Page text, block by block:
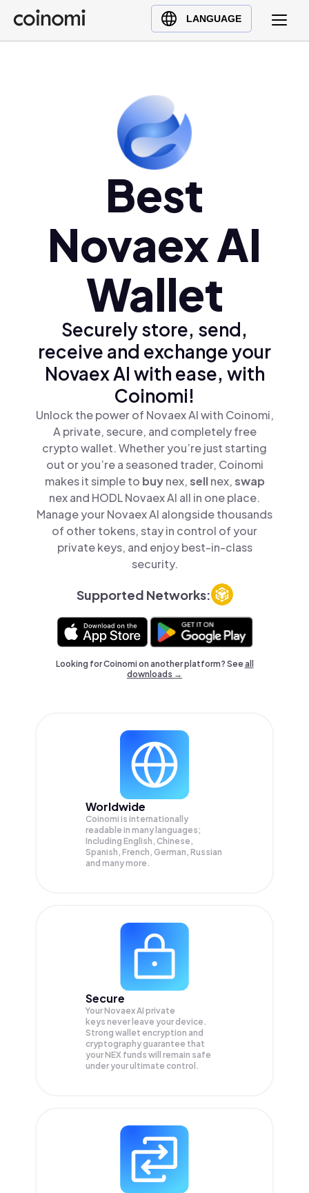
LANGUAGE
Buy Crypto
English (en)
Polski (pl)
Ελληνικά (el)
Best
Novaex AI
Wallet
Securely store, send,
receive and exchange your
Novaex AI with ease, with
Coinomi!
Unlock the power of Novaex AI with Coinomi,
A private, secure, and completely free
crypto wallet. Whether you’re just starting
out or you’re a seasoned trader, Coinomi
makes it simple to buynex,sellnex,swap
nex and HODL Novaex AI all in one place.
Manage your Novaex AI alongside thousands
of other tokens, stay in control of your
private keys, and enjoy best-in-class
security.
Supported Networks:
Looking for Coinomi on another platform? Seeall
downloads →
Worldwide
Coinomi is internationally
readable in many languages;
Including English, Chinese,
Spanish, French, German, Russian
and many more.
Secure
Your Novaex AI private
keys never leave your device.
Strong wallet encryption and
cryptography guarantee that
yourNEX funds will remain safe
under your ultimate control.